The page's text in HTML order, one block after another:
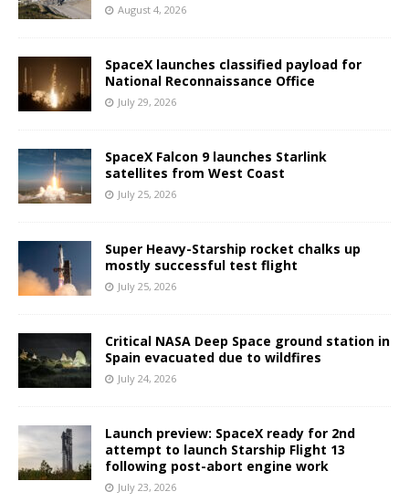
August 4, 2026
SpaceX launches classified payload for
National Reconnaissance Office
July 29, 2026
SpaceX Falcon 9 launches Starlink
satellites from West Coast
July 25, 2026
Super Heavy-Starship rocket chalks up
mostly successful test flight
July 25, 2026
Critical NASA Deep Space ground station in
Spain evacuated due to wildfires
July 24, 2026
Launch preview: SpaceX ready for 2nd
attempt to launch Starship Flight 13
following post-abort engine work
July 23, 2026